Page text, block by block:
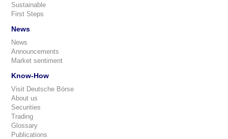
Sustainable
First Steps
News
News
Announcements
Market sentiment
Know-How
Visit Deutsche Börse
About us
Securities
Trading
Glossary
Publications